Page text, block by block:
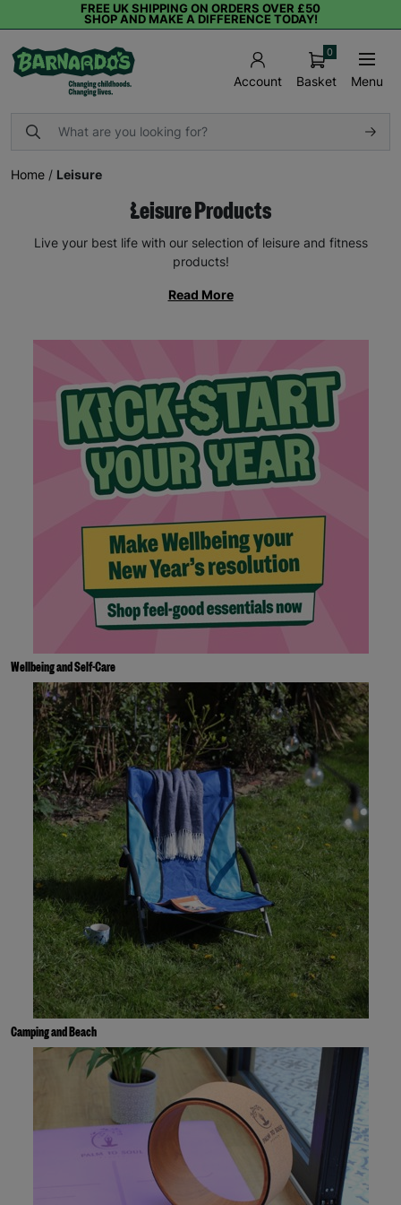
FREE UK SHIPPING ON ORDERS OVER £50
SHOP AND MAKE A DIFFERENCE TODAY!
Account Basket
0
Menu
Home / Leisure
Leisure Products
Live your best life with our selection of leisure and fitness
products!
Read More
Wellbeing and Self-Care
Camping and Beach